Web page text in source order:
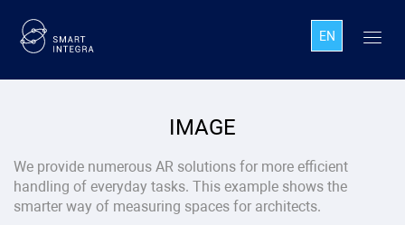
EN
IMAGE
We provide numerous AR solutions for more efficient
handling of everyday tasks. This example shows the
smarter way of measuring spaces for architects.